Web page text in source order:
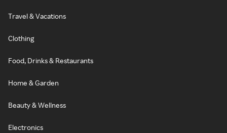
Travel & Vacations
Clothing
Food, Drinks & Restaurants
Home & Garden
Beauty & Wellness
Electronics